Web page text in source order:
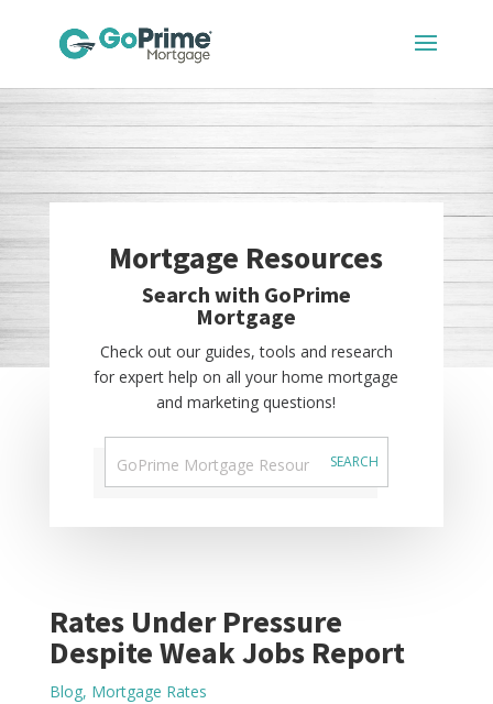
Mortgage Resources
Search with GoPrime
Mortgage
Check out our guides, tools and research
for expert help on all your home mortgage
and marketing questions!
Rates Under Pressure
Despite Weak Jobs Report
Blog, Mortgage Rates